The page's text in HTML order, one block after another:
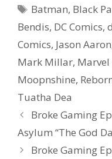
Tags
Batman, Black
Bendis, DC Comics,
Comics, Jason Aaron
Mark Millar, Marvel
Moopnshine,
Tuatha Dea
Post
navigation
Broke Gaming
Asylum “The God
Broke Gaming